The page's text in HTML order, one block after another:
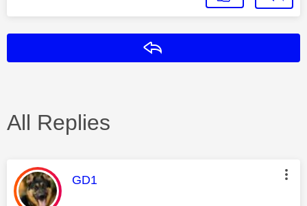
All Replies
This message was authored by:
GD1